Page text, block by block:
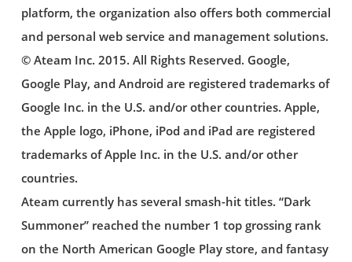
platform, the organization also offers both commercial
and personal web service and management solutions.
© Ateam Inc. 2015. All Rights Reserved. Google,
Google Play, and Android are registered trademarks of
Google Inc. in the U.S. and/or other countries. Apple,
the Apple logo, iPhone, iPod and iPad are registered
trademarks of Apple Inc. in the U.S. and/or other
countries.
Ateam currently has several smash-hit titles. “Dark
Summoner” reached the number 1 top grossing rank
on the North American Google Play store, and fantasy